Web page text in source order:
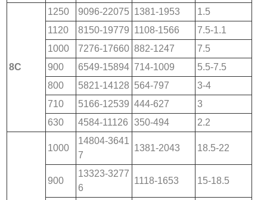
8C
1250 9096-22075 1381-1953
1.5
1120
8150-19779 1108-1566
7.5-1.1
1000
7276-17660 882-1247
7.5
900
6549-15894 714-1009
5.5-7.5
800
5821-14128 564-797
3-4
710
5166-12539 444-627
3
630
4584-11126 350-494 2.2
1000
14804-3641
7
1381-2043 18.5-22
900
13323-3277
6
1118-1653 15-18.5